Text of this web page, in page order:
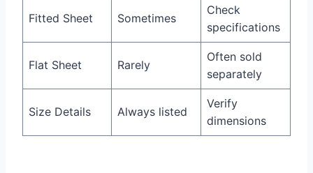
Fitted Sheet Sometimes
Check
specifications
Flat Sheet Rarely
Often sold
separately
Size Details Always listed
Verify
dimensions